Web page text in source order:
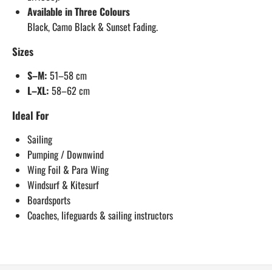
Available in Three Colours
Black, Camo Black & Sunset Fading.
Sizes
S–M: 51–58 cm
L–XL: 58–62 cm
Ideal For
Sailing
Pumping / Downwind
Wing Foil & Para Wing
Windsurf & Kitesurf
Boardsports
Coaches, lifeguards & sailing instructors